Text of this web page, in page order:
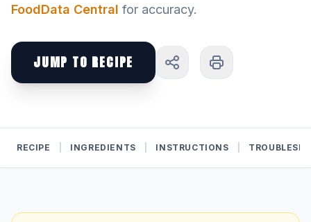
FoodData Central for accuracy.
JUMP TO RECIPE
RECIPE INGREDIENTS INSTRUCTIONS